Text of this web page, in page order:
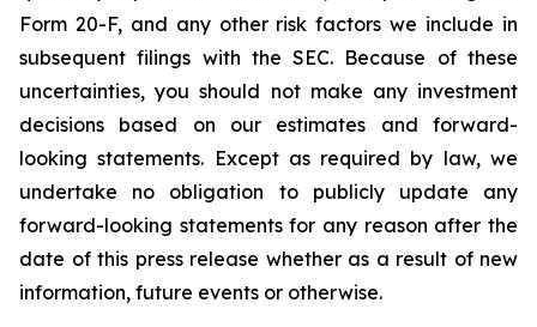
Form 20-F, and any other risk factors we include in
subsequent filings with the SEC. Because of these
uncertainties, you should not make any investment
decisions based on our estimates and forward-
looking statements. Except as required by law, we
undertake no obligation to publicly update any
forward-looking statements for any reason after the
date of this press release whether as a result of new
information, future events or otherwise.